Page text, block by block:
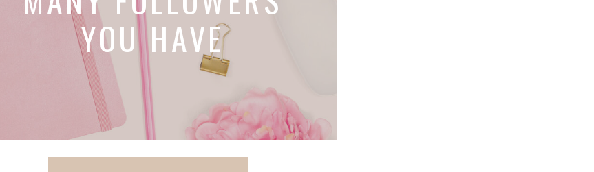
YOU HAVE